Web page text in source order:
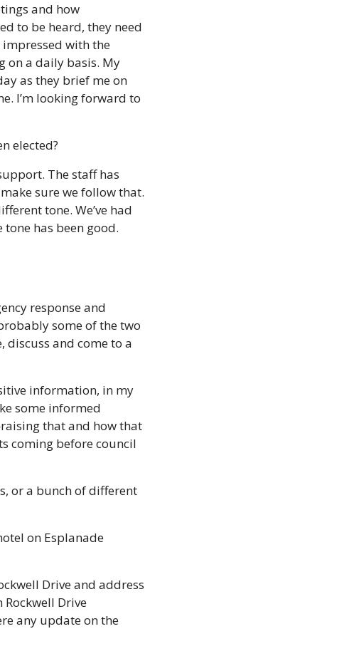
and how
to be heard, they need
impressed with the
on a daily basis. My
as they brief me on
I’m looking forward to
elected?
The staff has
sure we follow that.
tone. We’ve had
has been good.
response and
some of the two
and come to a
information, in my
some informed
that and how that
coming before council
or a bunch of different
on Esplanade
Drive and address
Rockwell Drive
any update on the